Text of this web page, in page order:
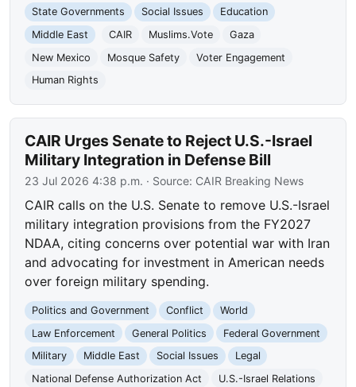
State Governments
Social Issues
Education
Middle East
CAIR Muslims.Vote
Gaza
New Mexico
Mosque Safety
Voter Engagement
Human Rights
CAIR Urges Senate to Reject U.S.-Israel
Military Integration in Defense Bill
23 Jul 2026 4:38 p.m. · Source: CAIR Breaking News
CAIR calls on the U.S. Senate to remove U.S.-Israel
military integration provisions from the FY2027
NDAA, citing concerns over potential war with Iran
and advocating for investment in American needs
over foreign military spending.
Politics and Government Conflict
World
Law Enforcement
General Politics
Federal Government
Military
Middle East Social Issues
Legal
National Defense Authorization Act
U.S.-Israel Relations